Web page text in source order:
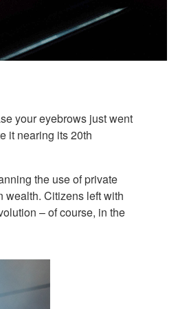
your eyebrows just went
it nearing its 20th
the use of private
wealth. Citizens left with
– of course, in the